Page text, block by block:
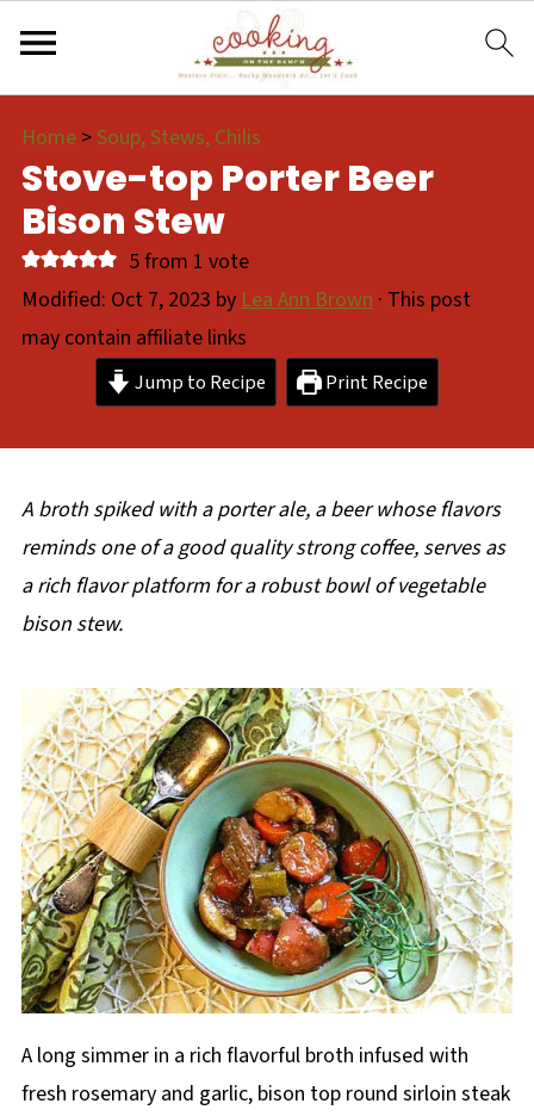
Home> Soup, Stews, Chilis
Stove-top Porter Beer
Bison Stew
5from 1 vote
Modified: Oct 7, 2023 byLea Ann Brown· This post
may contain affiliate links
Jump to Recipe Print Recipe
A broth spiked with a porter ale, a beer whose flavors
reminds one of a good quality strong coffee, serves as
a rich flavor platform for a robust bowl of vegetable
bison stew.
A long simmer in a rich flavorful broth infused with
fresh rosemary and garlic, bison top round sirloin steak